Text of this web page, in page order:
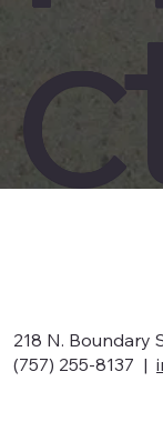
218 N. Boundary
(757) 255-8137 |